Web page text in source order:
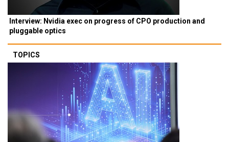
Interview: Nvidia exec on progress of CPO production and
pluggable optics
TOPICS